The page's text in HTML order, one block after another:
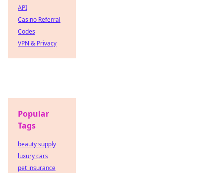
API
Casino Referral
Codes
VPN & Privacy
Popular
Tags
beauty supply
luxury cars
pet insurance